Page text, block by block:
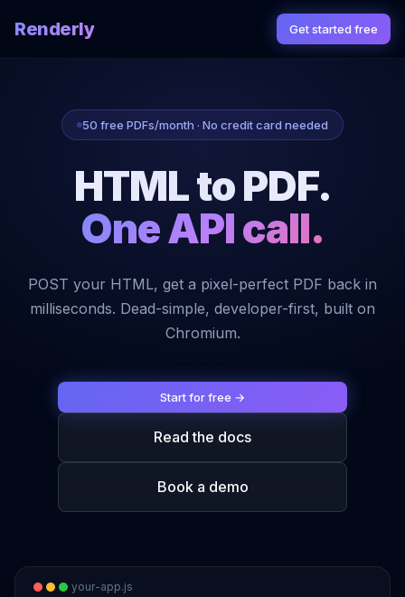
Renderly Get started free
50 free PDFs/month · No credit card needed
HTML to PDF.
One API call.
POST your HTML, get a pixel-perfect PDF back in
milliseconds. Dead-simple, developer-first, built on
Chromium.
Start for free →
Read the docs
Book a demo
your-app.js